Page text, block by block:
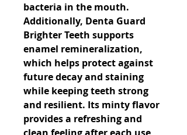
bacteria in the mouth.
Additionally, Denta Guard
Brighter Teeth supports
enamel remineralization,
which helps protect against
future decay and staining
while keeping teeth strong
and resilient. Its minty flavor
provides a refreshing and